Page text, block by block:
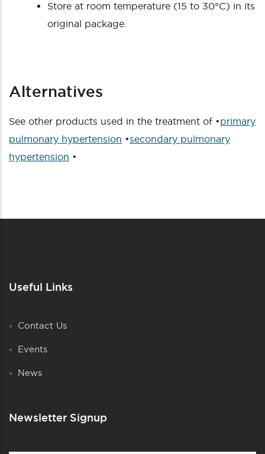
Store at room temperature (15 to 30°C) in its
original package.
Alternatives
See other products used in the treatment of •primary
pulmonary hypertension •secondary pulmonary
hypertension •
Useful Links
Contact Us
Events
News
Newsletter Signup